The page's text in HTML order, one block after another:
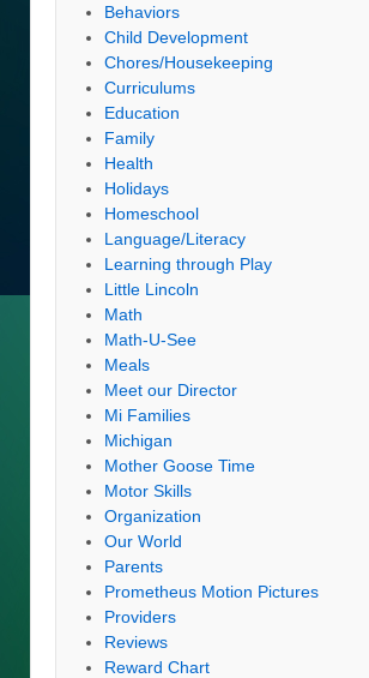
Behaviors
Child Development
Chores/Housekeeping
Curriculums
Education
Family
Health
Holidays
Homeschool
Language/Literacy
Learning through Play
Little Lincoln
Math
Math-U-See
Meals
Meet our Director
Mi Families
Michigan
Mother Goose Time
Motor Skills
Organization
Our World
Parents
Prometheus Motion Pictures
Providers
Reviews
Reward Chart